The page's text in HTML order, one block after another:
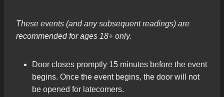
These events (and any subsequent readings) are
recommended for ages 18+ only.
Door closes promptly 15 minutes before the event
begins. Once the event begins, the door will not
be opened for latecomers.